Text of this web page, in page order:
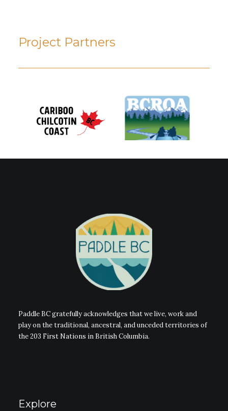
Project Partners
Paddle BC gratefully acknowledges that we live, work and
play on the traditional, ancestral, and unceded territories of
the 203 First Nations in British Columbia.
Explore